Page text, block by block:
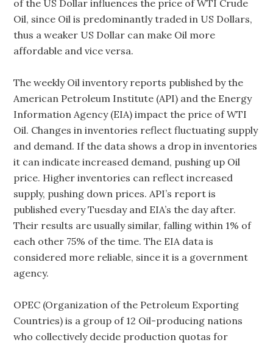
of the US Dollar influences the price of WTI Crude
Oil, since Oil is predominantly traded in US Dollars,
thus a weaker US Dollar can make Oil more
affordable and vice versa.
The weekly Oil inventory reports published by the
American Petroleum Institute (API) and the Energy
Information Agency (EIA) impact the price of WTI
Oil. Changes in inventories reflect fluctuating supply
and demand. If the data shows a drop in inventories
it can indicate increased demand, pushing up Oil
price. Higher inventories can reflect increased
supply, pushing down prices. API’s report is
published every Tuesday and EIA’s the day after.
Their results are usually similar, falling within 1% of
each other 75% of the time. The EIA data is
considered more reliable, since it is a government
agency.
OPEC (Organization of the Petroleum Exporting
Countries) is a group of 12 Oil-producing nations
who collectively decide production quotas for